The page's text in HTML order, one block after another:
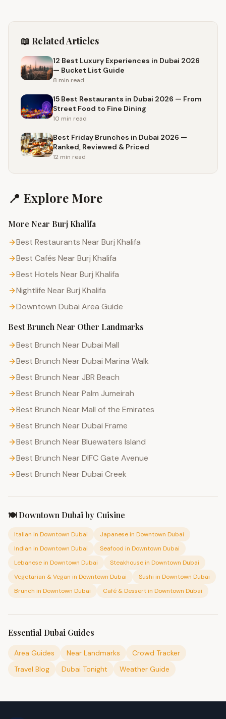
📖 Related Articles
12 Best Luxury Experiences in Dubai 2026
— Bucket List Guide
8 min read
15 Best Restaurants in Dubai 2026 — From
Street Food to Fine Dining
10 min read
Best Friday Brunches in Dubai 2026 —
Ranked, Reviewed & Priced
12 min read
📍 Explore More
More Near Burj Khalifa
Best Restaurants Near Burj Khalifa
Best Cafés Near Burj Khalifa
Best Hotels Near Burj Khalifa
Nightlife Near Burj Khalifa
Downtown Dubai Area Guide
Best Brunch Near Other Landmarks
Best Brunch Near Dubai Mall
Best Brunch Near Dubai Marina Walk
Best Brunch Near JBR Beach
Best Brunch Near Palm Jumeirah
Best Brunch Near Mall of the Emirates
Best Brunch Near Dubai Frame
Best Brunch Near Bluewaters Island
Best Brunch Near DIFC Gate Avenue
Best Brunch Near Dubai Creek
🍽️Downtown Dubai by Cuisine
Italian in Downtown Dubai Japanese in Downtown Dubai
Indian in Downtown Dubai Seafood in Downtown Dubai
Lebanese in Downtown Dubai Steakhouse in Downtown Dubai
Vegetarian & Vegan in Downtown Dubai Sushi in Downtown Dubai
Brunch in Downtown Dubai Café & Dessert in Downtown Dubai
Essential Dubai Guides
Area Guides Near Landmarks
Crowd Tracker
Travel Blog
Dubai Tonight Weather Guide